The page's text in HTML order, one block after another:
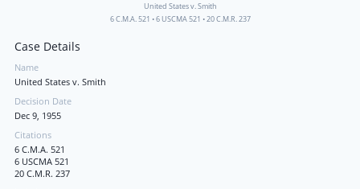
United States v. Smith
6 C.M.A. 521 •6 USCMA 521 •20 C.M.R. 237
Case Details
Name
United States v. Smith
Decision Date
Dec 9, 1955
Citations
6 C.M.A. 521
6 USCMA 521
20 C.M.R. 237